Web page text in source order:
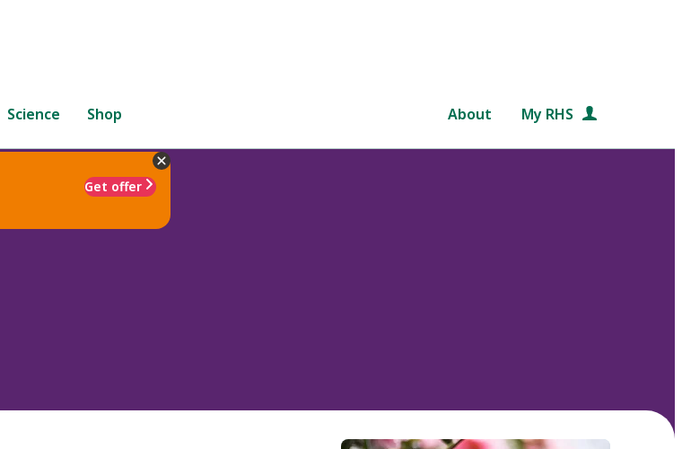
Science Shop About My RHS
Get offer